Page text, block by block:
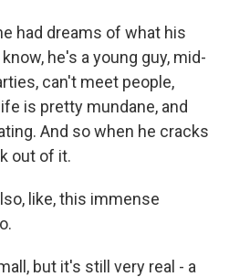
had dreams of what his
he's a young guy, mid-
can't meet people,
is pretty mundane, and
And so when he cracks
out of it.
like, this immense
but it's still very real - a